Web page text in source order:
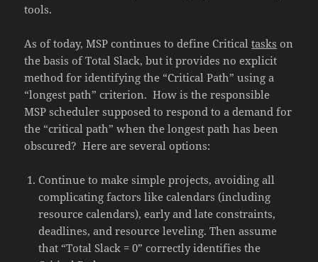
tools.
As of today, MSP continues to define Criticaltasks on
the basis of Total Slack, but it provides no explicit
method for identifying the “Critical Path” using a
“longest path” criterion. How is the responsible
MSP scheduler supposed to respond to a demand for
the “critical path” when the longest path has been
obscured? Here are several options:
Continue to make simple projects, avoiding all
complicating factors like calendars (including
resource calendars), early and late constraints,
deadlines, and resource leveling. Then assume
that “Total Slack = 0” correctly identifies the